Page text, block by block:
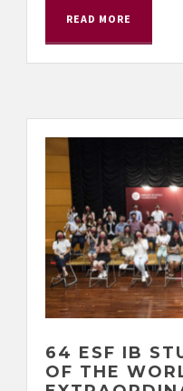
READ MORE
64 ESF IB
OF THE